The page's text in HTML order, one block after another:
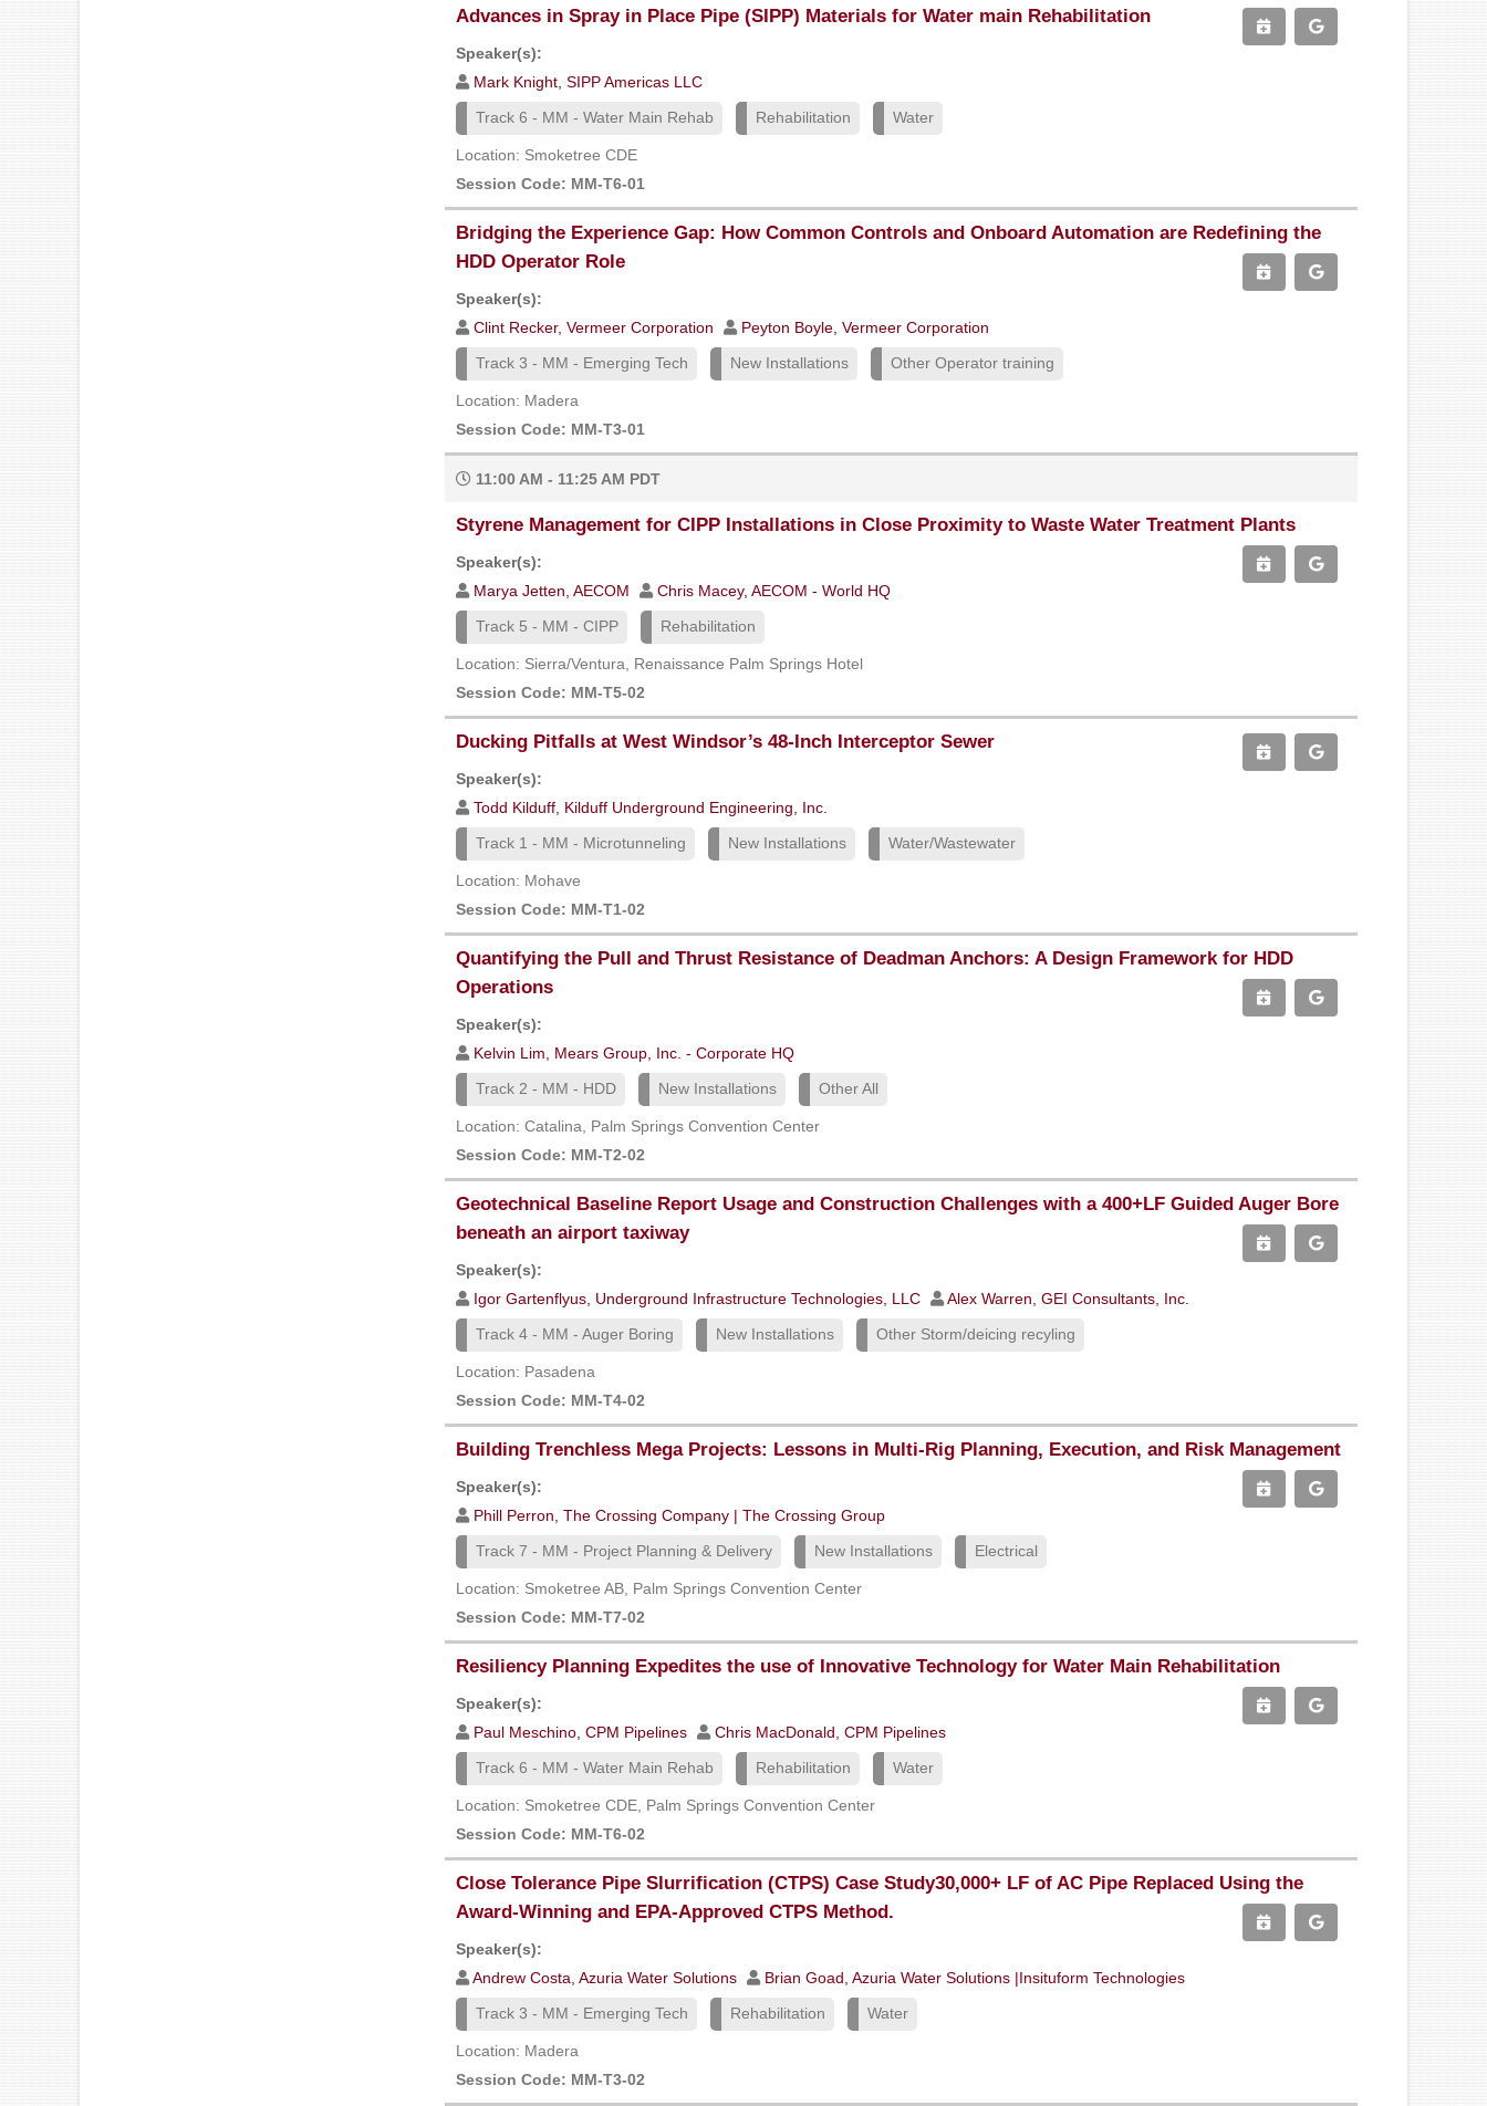
Advances in Spray in Place Pipe (SIPP) Materials for Water main Rehabilitation
Speaker(s):
Mark Knight, SIPP Americas LLC
Track 6 - MM - Water Main Rehab Rehabilitation Water
Location: Smoketree CDE
Session Code: MM-T6-01
Bridging the Experience Gap: How Common Controls and Onboard Automation are Redefining the
HDD Operator Role
Speaker(s):
Clint Recker, Vermeer Corporation
Peyton Boyle, Vermeer Corporation
Track 3 - MM - Emerging Tech New Installations Other Operator training
Location: Madera
Session Code: MM-T3-01
11:00 AM - 11:25 AM PDT
Styrene Management for CIPP Installations in Close Proximity to Waste Water Treatment Plants
Speaker(s):
Marya Jetten, AECOM
Chris Macey, AECOM - World HQ
Track 5 - MM - CIPP Rehabilitation
Location: Sierra/Ventura, Renaissance Palm Springs Hotel
Session Code: MM-T5-02
Ducking Pitfalls at West Windsor’s 48-Inch Interceptor Sewer
Speaker(s):
Todd Kilduff, Kilduff Underground Engineering, Inc.
Track 1 - MM - Microtunneling New Installations Water/Wastewater
Location: Mohave
Session Code: MM-T1-02
Quantifying the Pull and Thrust Resistance of Deadman Anchors: A Design Framework for HDD
Operations
Speaker(s):
Kelvin Lim, Mears Group, Inc. - Corporate HQ
Track 2 - MM - HDD New Installations Other All
Location: Catalina, Palm Springs Convention Center
Session Code: MM-T2-02
Geotechnical Baseline Report Usage and Construction Challenges with a 400+LF Guided Auger Bore
beneath an airport taxiway
Speaker(s):
Igor Gartenflyus, Underground Infrastructure Technologies, LLC
Alex Warren, GEI Consultants, Inc.
Track 4 - MM - Auger Boring New Installations Other Storm/deicing recyling
Location: Pasadena
Session Code: MM-T4-02
Building Trenchless Mega Projects: Lessons in Multi-Rig Planning, Execution, and Risk Management
Speaker(s):
Phill Perron, The Crossing Company | The Crossing Group
Track 7 - MM - Project Planning & Delivery New Installations Electrical
Location: Smoketree AB, Palm Springs Convention Center
Session Code: MM-T7-02
Resiliency Planning Expedites the use of Innovative Technology for Water Main Rehabilitation
Speaker(s):
Paul Meschino, CPM Pipelines
Chris MacDonald, CPM Pipelines
Track 6 - MM - Water Main Rehab Rehabilitation Water
Location: Smoketree CDE, Palm Springs Convention Center
Session Code: MM-T6-02
Close Tolerance Pipe Slurrification (CTPS) Case Study30,000+ LF of AC Pipe Replaced Using the
Award-Winning and EPA-Approved CTPS Method.
Speaker(s):
Andrew Costa, Azuria Water Solutions
Brian Goad, Azuria Water Solutions |Insituform Technologies
Track 3 - MM - Emerging Tech Rehabilitation Water
Location: Madera
Session Code: MM-T3-02